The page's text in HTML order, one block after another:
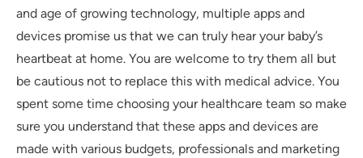
and age of growing technology, multiple apps and
devices promise us that we can truly hear your baby’s
heartbeat at home. You are welcome to try them all but
be cautious not to replace this with medical advice. You
spent some time choosing your healthcare team so make
sure you understand that these apps and devices are
made with various budgets, professionals and marketing